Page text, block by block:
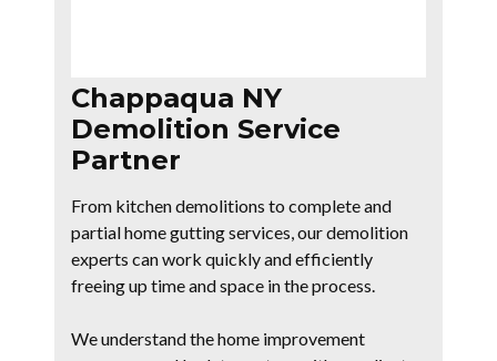
Chappaqua NY
Demolition Service
Partner
From kitchen demolitions to complete and
partial home gutting services, our demolition
experts can work quickly and efficiently
freeing up time and space in the process.
We understand the home improvement